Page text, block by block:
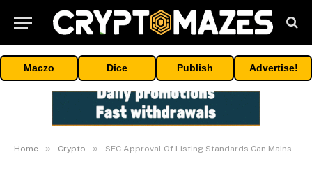
Maczo Dice Publish Advertise!
Home » Crypto » SEC Approval Of Listing Standards Can Mainstream Crypto ETFs